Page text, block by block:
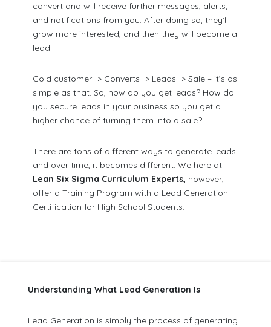
convert and will receive further messages, alerts,
and notifications from you. After doing so, they’ll
grow more interested, and then they will become a
lead.
Cold customer -> Converts -> Leads -> Sale – it’s as
simple as that. So, how do you get leads? How do
you secure leads in your business so you get a
higher chance of turning them into a sale?
There are tons of different ways to generate leads
and over time, it becomes different. We here at
Lean Six Sigma Curriculum Experts, however,
offer a Training Program with a Lead Generation
Certification for High School Students.
Understanding What Lead Generation Is
Lead Generation is simply the process of generating